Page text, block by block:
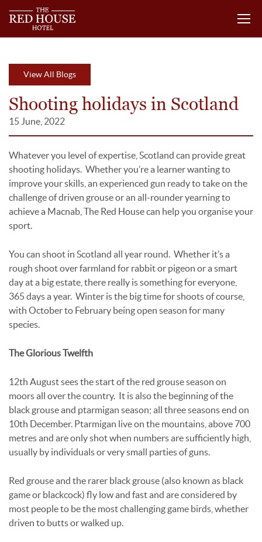
View All Blogs
Shooting holidays in Scotland
15 June, 2022
Whatever you level of expertise, Scotland can provide great
shooting holidays. Whether you’re a learner wanting to
improve your skills, an experienced gun ready to take on the
challenge of driven grouse or an all-rounder yearning to
achieve a Macnab, The Red House can help you organise your
sport.
You can shoot in Scotland all year round. Whether it’s a
rough shoot over farmland for rabbit or pigeon or a smart
day at a big estate, there really is something for everyone,
365 days a year. Winter is the big time for shoots of course,
with October to February being open season for many
species.
The Glorious Twelfth
12th August sees the start of the red grouse season on
moors all over the country. It is also the beginning of the
black grouse and ptarmigan season; all three seasons end on
10th December. Ptarmigan live on the mountains, above 700
metres and are only shot when numbers are sufficiently high,
usually by individuals or very small parties of guns.
Red grouse and the rarer black grouse (also known as black
game or blackcock) fly low and fast and are considered by
most people to be the most challenging game birds, whether
driven to butts or walked up.